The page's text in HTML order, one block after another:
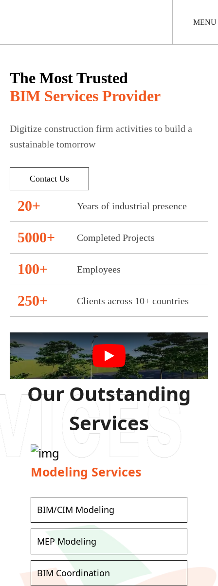
MENU
The Most Trusted
BIM Services Provider
Digitize construction firm activities to build a
sustainable tomorrow
Contact Us
20+ Years of industrial presence
5000+ Completed Projects
100+ Employees
250+ Clients across 10+ countries
Our Outstanding
Services
Modeling Services
BIM/CIM Modeling
MEP Modeling
BIM Coordination